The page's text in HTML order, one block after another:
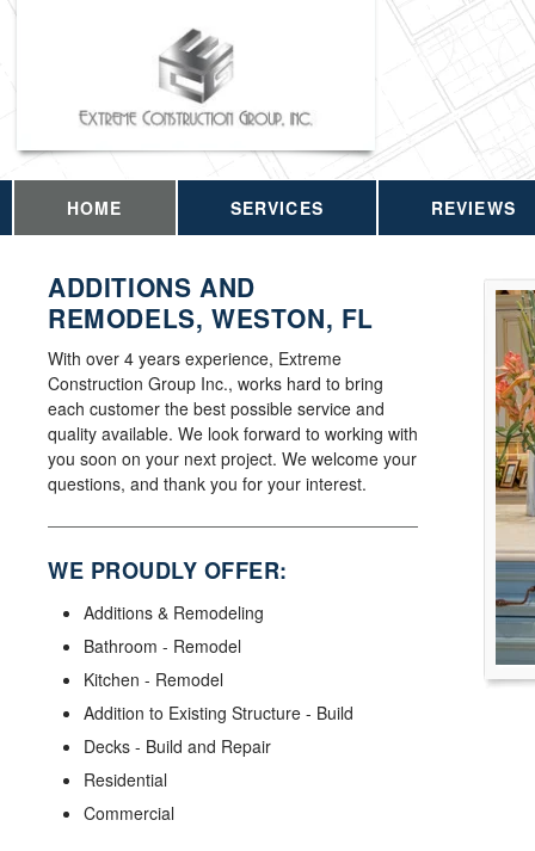
HOME SERVICES REVIEWS
ADDITIONS AND
REMODELS, WESTON, FL
With over 4 years experience, Extreme
Construction Group Inc., works hard to bring
each customer the best possible service and
quality available. We look forward to working with
you soon on your next project. We welcome your
questions, and thank you for your interest.
WE PROUDLY OFFER:
Additions & Remodeling
Bathroom - Remodel
Kitchen - Remodel
Addition to Existing Structure - Build
Decks - Build and Repair
Residential
Commercial